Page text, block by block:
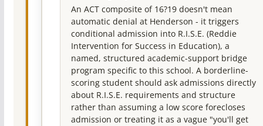
An ACT composite of 16?19 doesn't mean
automatic denial at Henderson - it triggers
conditional admission into R.I.S.E. (Reddie
Intervention for Success in Education), a
named, structured academic-support bridge
program specific to this school. A borderline-
scoring student should ask admissions directly
about R.I.S.E. requirements and structure
rather than assuming a low score forecloses
admission or treating it as a vague "you'll get